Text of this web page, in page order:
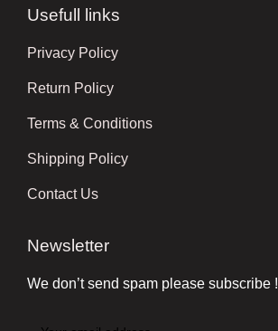
Usefull links
Privacy Policy
Return Policy
Terms & Conditions
Shipping Policy
Contact Us
Newsletter
We don’t send spam please subscribe !